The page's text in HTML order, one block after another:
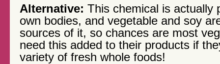
Alternative: This chemical is actually
own bodies, and vegetable and soy
sources of it, so chances are most
need this added to their products if
variety of fresh whole foods!